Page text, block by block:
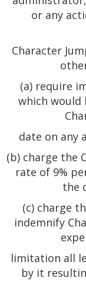
or any
Character
(a) require
which would
date on any
(b) charge the
rate of 9%
the
(c) charge
indemnify
limitation all
by it